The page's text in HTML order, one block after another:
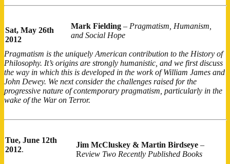
Sat, May 26th
2012
Mark Fielding – Pragmatism, Humanism,
and Social Hope
Pragmatism is the uniquely American contribution to the History of
Philosophy. It’s origins are strongly humanistic, and we first discuss
the way in which this is developed in the work of William James and
John Dewey. We next consider the challenges raised for the
progressive nature of contemporary pragmatism, particularly in the
wake of the War on Terror.
Tue, June 12th
2012.
Jim McCluskey & Martin Birdseye –
Review Two Recently Published Books